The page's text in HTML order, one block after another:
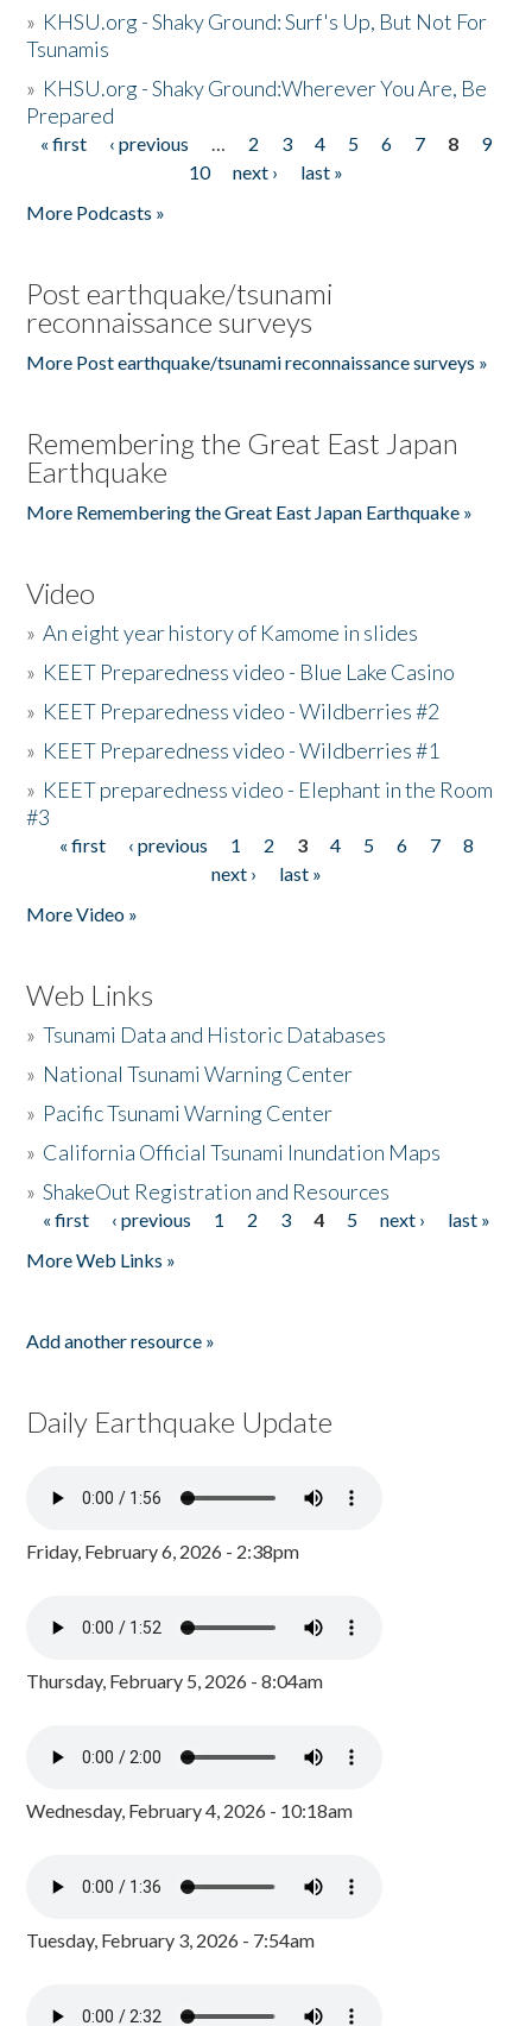
» KHSU.org - Shaky Ground: Surf's Up, But Not For
Tsunamis
» KHSU.org - Shaky Ground:Wherever You Are, Be
Prepared
Pages
« first ‹ previous … 2 3 4 5 6 7 8
9
10
next ›
last »
More Podcasts »
Post earthquake/tsunami
reconnaissance surveys
More Post earthquake/tsunami reconnaissance surveys »
Remembering the Great East Japan
Earthquake
More Remembering the Great East Japan Earthquake »
Video
»An eight year history of Kamome in slides
» KEET Preparedness video - Blue Lake Casino
» KEET Preparedness video - Wildberries #2
» KEET Preparedness video - Wildberries #1
» KEET preparedness video - Elephant in the Room
#3
Pages
« first ‹ previous 1 2 3 4 5 6 7
8
next ›
last »
More Video »
Web Links
»Tsunami Data and Historic Databases
» National Tsunami Warning Center
» Pacific Tsunami Warning Center
» California Official Tsunami Inundation Maps
»ShakeOut Registration and Resources
Pages
« first ‹ previous 1 2 3 4 5 next ›
last »
More Web Links »
Add another resource »
Daily Earthquake Update
Friday, February 6, 2026 - 2:38pm
Thursday, February 5, 2026 - 8:04am
Wednesday, February 4, 2026 - 10:18am
Tuesday, February 3, 2026 - 7:54am